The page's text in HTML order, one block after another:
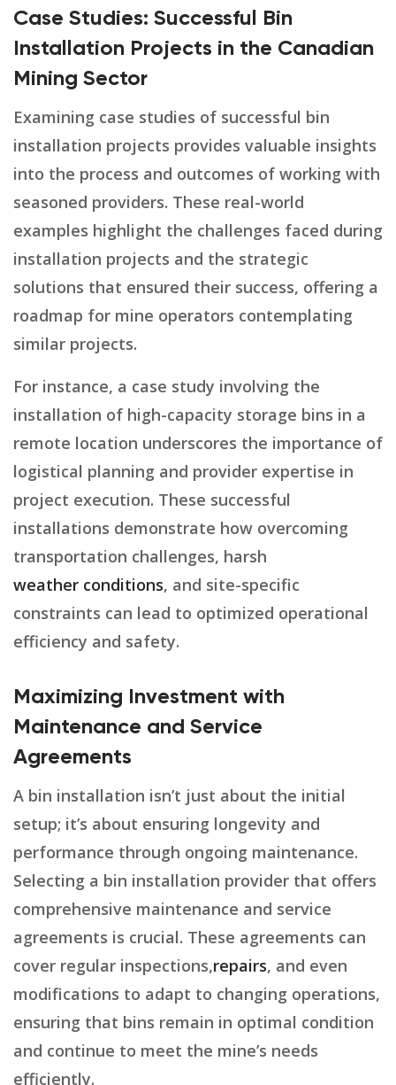
Case Studies: Successful Bin
Installation Projects in the Canadian
Mining Sector
Examining case studies of successful bin
installation projects provides valuable insights
into the process and outcomes of working with
seasoned providers. These real-world
examples highlight the challenges faced during
installation projects and the strategic
solutions that ensured their success, offering a
roadmap for mine operators contemplating
similar projects.
For instance, a case study involving the
installation of high-capacity storage bins in a
remote location underscores the importance of
logistical planning and provider expertise in
project execution. These successful
installations demonstrate how overcoming
transportation challenges, harsh
weather conditions, and site-specific
constraints can lead to optimized operational
efficiency and safety.
Maximizing Investment with
Maintenance and Service
Agreements
A bin installation isn’t just about the initial
setup; it’s about ensuring longevity and
performance through ongoing maintenance.
Selecting a bin installation provider that offers
comprehensive maintenance and service
agreements is crucial. These agreements can
cover regular inspections,repairs, and even
modifications to adapt to changing operations,
ensuring that bins remain in optimal condition
and continue to meet the mine’s needs
efficiently.